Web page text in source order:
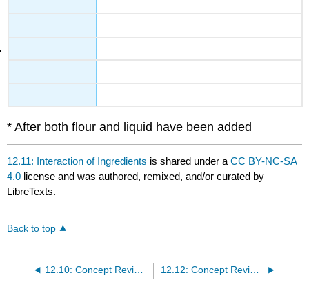
* After both flour and liquid have been added
12.11: Interaction of Ingredients is shared under aCC BY-NC-SA
4.0 license and was authored, remixed, and/or curated by
LibreTexts.
Back to top
12.10: Concept Review Pastry - Fruit Pies and Cream Pies 12.12: Concept Review Interaction of Ingredients